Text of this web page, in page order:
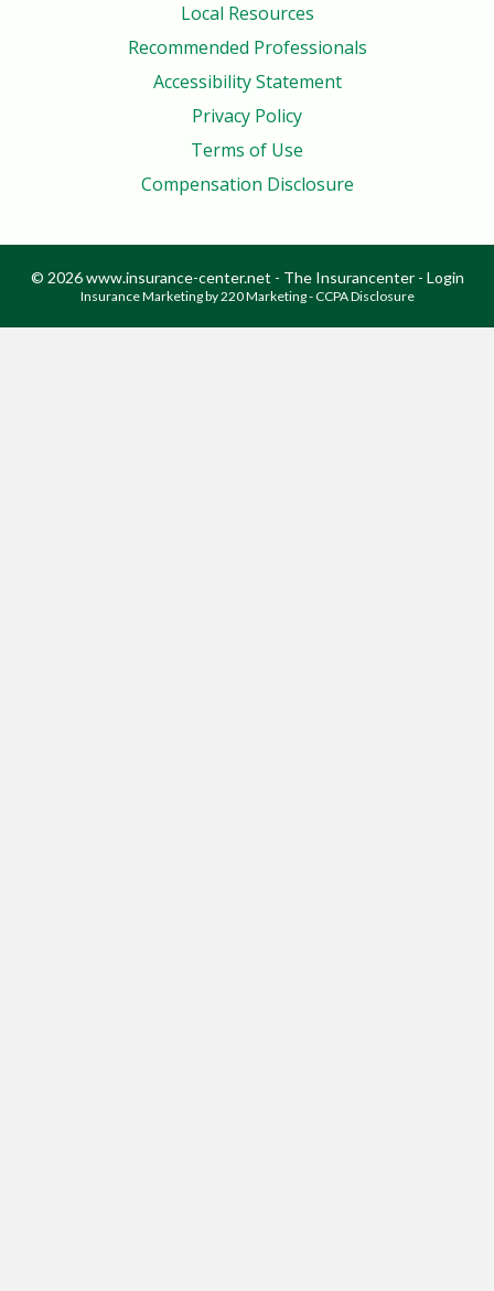
Local Resources
Recommended Professionals
Accessibility Statement
Privacy Policy
Terms of Use
Compensation Disclosure
© 2026 www.insurance-center.net - The Insurancenter - Login
Insurance Marketingby 220 Marketing -CCPA Disclosure